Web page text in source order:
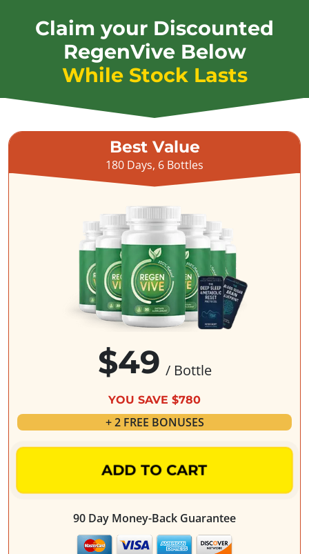
Claim your Discounted
RegenVive Below
While Stock Lasts
Best Value
180 Days, 6 Bottles
$49 / Bottle
YOU SAVE $780
+ 2 FREE BONUSES
ADD TO CART
90 Day Money-Back Guarantee